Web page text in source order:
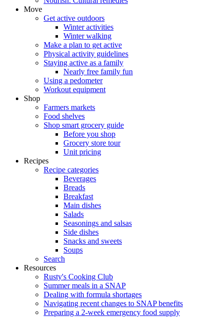
Move
Get active outdoors
Winter activities
Winter walking
Make a plan to get active
Physical activity guidelines
Staying active as a family
Nearly free family fun
Using a pedometer
Workout equipment
Shop
Farmers markets
Food shelves
Shop smart grocery guide
Before you shop
Grocery store tour
Unit pricing
Recipes
Recipe categories
Beverages
Breads
Breakfast
Main dishes
Salads
Seasonings and salsas
Side dishes
Snacks and sweets
Soups
Search
Resources
Rusty's Cooking Club
Summer meals in a SNAP
Dealing with formula shortages
Navigating recent changes to SNAP benefits
Preparing a 2-week emergency food supply